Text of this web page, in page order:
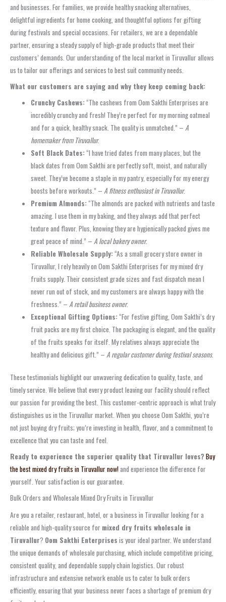
and businesses. For families, we provide healthy snacking alternatives,
delightful ingredients for home cooking, and thoughtful options for gifting
during festivals and special occasions. For retailers, we are a dependable
partner, ensuring a steady supply of high-grade products that meet their
customers’ demands. Our understanding of the local market in Tiruvallur allows
us to tailor our offerings and services to best suit community needs.
What our customers are saying and why they keep coming back:
Crunchy Cashews:“The cashews from Oom Sakthi Enterprises are
incredibly crunchy and fresh! They’re perfect for my morning oatmeal
and for a quick, healthy snack. The quality is unmatched.” – A
homemaker from Tiruvallur.
Soft Black Dates:“I have tried dates from many places, but the
black dates from Oom Sakthi are perfectly soft, moist, and naturally
sweet. They’ve become a staple in my pantry, especially for my energy
boosts before workouts.” – A fitness enthusiast in Tiruvallur.
Premium Almonds:“The almonds are packed with nutrients and taste
amazing. I use them in my baking, and they always add that perfect
texture and flavor. Plus, knowing they are hygienically packed gives me
great peace of mind.” – A local bakery owner.
Reliable Wholesale Supply:“As a small grocery store owner in
Tiruvallur, I rely heavily on Oom Sakthi Enterprises for my mixed dry
fruits supply. Their consistent grade sizes and fast dispatch mean I
never run out of stock, and my customers are always happy with the
freshness.” – A retail business owner.
Exceptional Gifting Options:“For festive gifting, Oom Sakthi’s dry
fruit packs are my first choice. The packaging is elegant, and the quality
of the fruits speaks for itself. My relatives always appreciate the
healthy and delicious gift.” – A regular customer during festival seasons.
These testimonials highlight our unwavering dedication to quality, taste, and
timely service. We believe that every product leaving our facility should reflect
our passion for providing the best. This customer-centric approach is what truly
distinguishes us in the Tiruvallur market. When you choose Oom Sakthi, you’re
not just buying dry fruits; you’re investing in health, flavor, and a commitment to
excellence that you can taste and feel.
Ready to experience the superior quality that Tiruvallur loves? Buy
the best mixed dry fruits in Tiruvallur now!and experience the difference for
yourself. Your satisfaction is our guarantee.
Bulk Orders and Wholesale Mixed Dry Fruits in Tiruvallur
Are you a retailer, restaurant, hotel, or a business in Tiruvallur looking for a
reliable and high-quality source for mixed dry fruits wholesale in
Tiruvallur? Oom Sakthi Enterprises is your ideal partner. We understand
the unique demands of wholesale purchasing, which include competitive pricing,
consistent quality, and dependable supply chain logistics. Our robust
infrastructure and extensive network enable us to cater to bulk orders
efficiently, ensuring that your business never faces a shortage of premium dry